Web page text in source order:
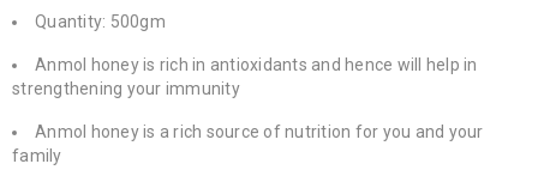
Quantity: 500gm
Anmol honey is rich in antioxidants and hence will help in
strengthening your immunity
Anmol honey is a rich source of nutrition for you and your
family